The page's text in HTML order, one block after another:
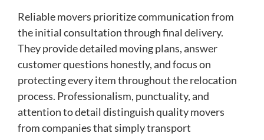
Reliable movers prioritize communication from
the initial consultation through final delivery.
They provide detailed moving plans, answer
customer questions honestly, and focus on
protecting every item throughout the relocation
process. Professionalism, punctuality, and
attention to detail distinguish quality movers
from companies that simply transport